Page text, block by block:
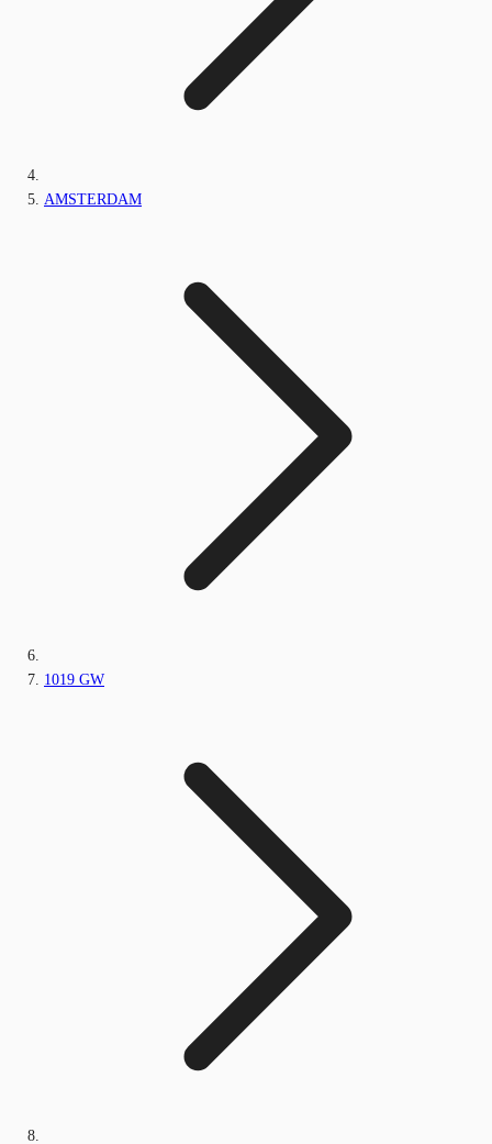
AMSTERDAM
1019 GW